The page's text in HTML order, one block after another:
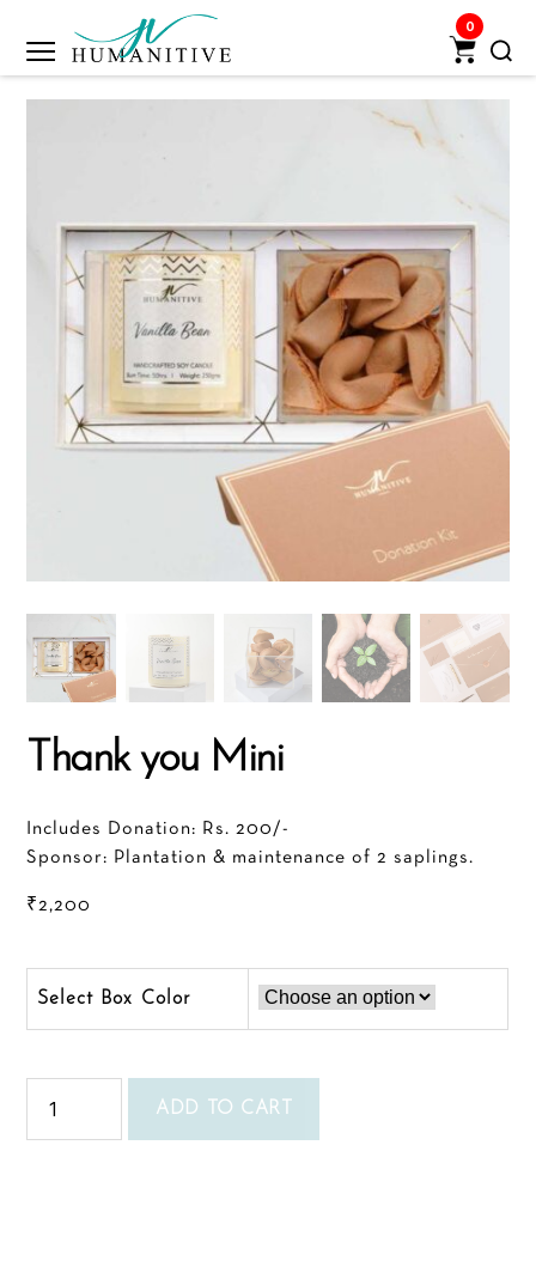
Humanitive
Retail
Ltd.
0
Thank you Mini
Includes Donation: Rs. 200/-
Sponsor: Plantation & maintenance of 2 saplings.
₹2,200
Color
you
quantity
ADD TO CART